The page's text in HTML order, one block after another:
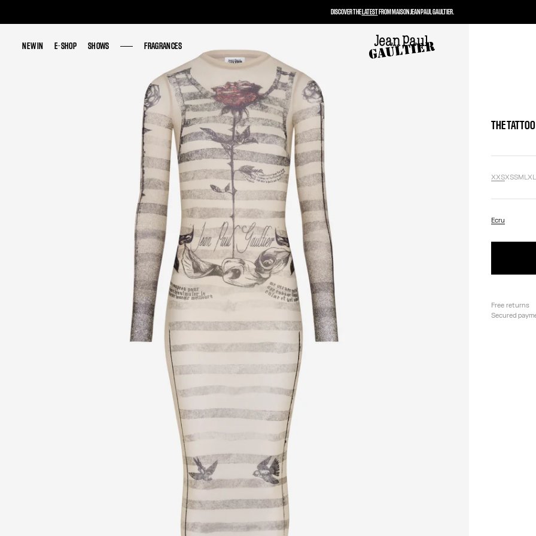
NEW IN E-SHOP SHOWS FRAGRANCES
NEW IN E-SHOP SHOWS FRAGRANCES
THE
XXSXSSMLXL
Ecru
Free returns
Secured
DISCOVER THELATESTFROM MAISON JEAN PAUL GAULTIER.